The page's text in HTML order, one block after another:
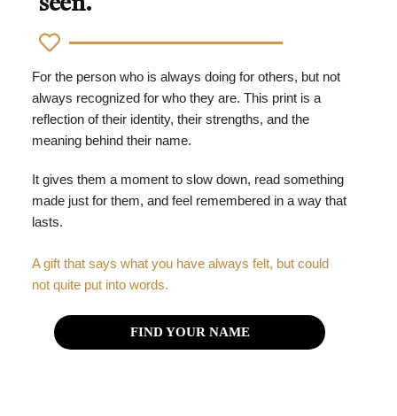
seen.
For the person who is always doing for others, but not
always recognized for who they are. This print is a
reflection of their identity, their strengths, and the
meaning behind their name.
It gives them a moment to slow down, read something
made just for them, and feel remembered in a way that
lasts.
A gift that says what you have always felt, but could
not quite put into words.
FIND YOUR NAME